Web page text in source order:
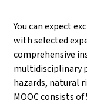
You can expect
with selected
comprehensive
multidisciplinary
hazards, natural
MOOC consists